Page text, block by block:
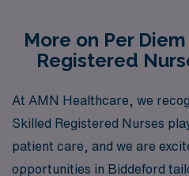
More on Per
Registered
At AMN Healthcare, we
Skilled Registered Nurses
patient care, and we are
opportunities in Biddeford